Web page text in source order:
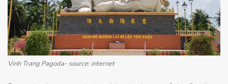
Vinh Trang Pagoda- source: internet